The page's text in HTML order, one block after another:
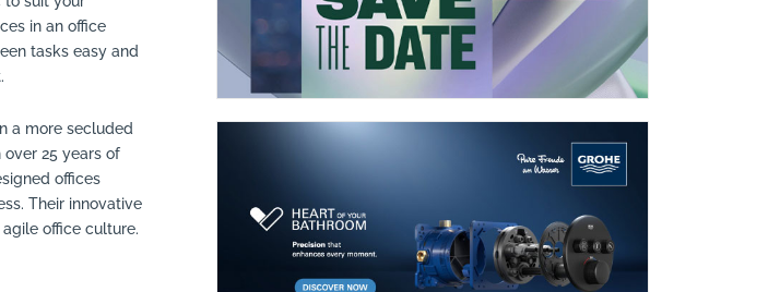
in an office
tasks easy and
a more secluded
25 years of
offices
Their innovative
office culture.